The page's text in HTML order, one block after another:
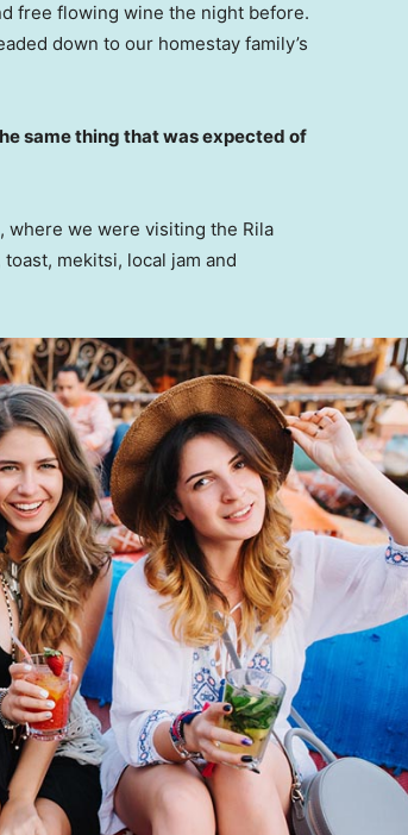
free flowing wine the night before.
down to our homestay family’s
same thing that was expected of
where we were visiting the Rila
mekitsi, local jam and